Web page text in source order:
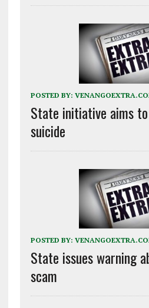
POSTED BY:
State initiative aims
suicide
POSTED BY:
State issues warning
scam